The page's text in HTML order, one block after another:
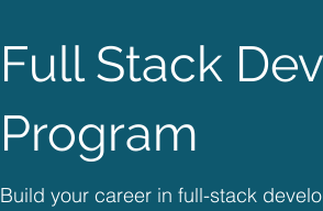
Full Stack
Program
Build your career in full-stack